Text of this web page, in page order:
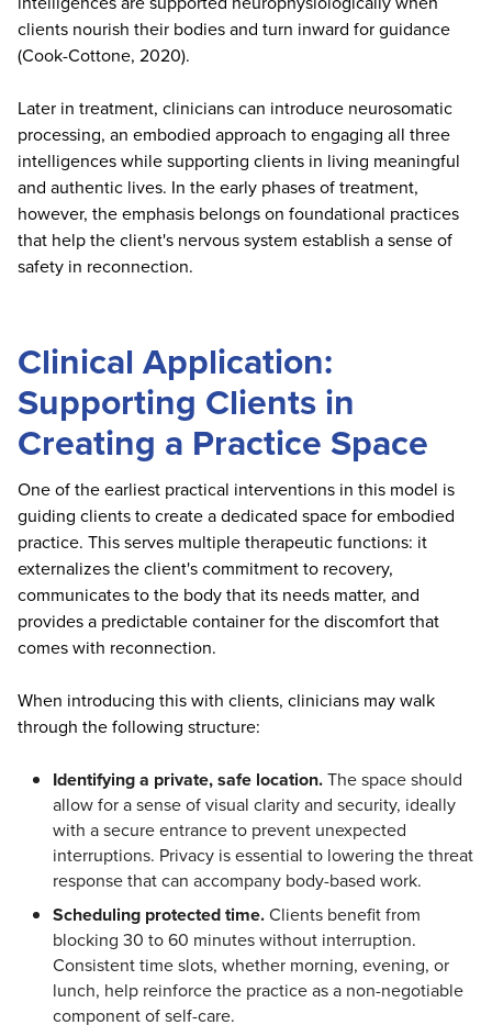
clients nourish their bodies and turn inward for guidance
(Cook-Cottone, 2020).
Later in treatment, clinicians can introduce neurosomatic
processing, an embodied approach to engaging all three
intelligences while supporting clients in living meaningful
and authentic lives. In the early phases of treatment,
however, the emphasis belongs on foundational practices
that help the client's nervous system establish a sense of
safety in reconnection.
Clinical Application:
Supporting Clients in
Creating a Practice Space
One of the earliest practical interventions in this model is
guiding clients to create a dedicated space for embodied
practice. This serves multiple therapeutic functions: it
externalizes the client's commitment to recovery,
communicates to the body that its needs matter, and
provides a predictable container for the discomfort that
comes with reconnection.
When introducing this with clients, clinicians may walk
through the following structure:
Identifying a private, safe location.The space should
allow for a sense of visual clarity and security, ideally
with a secure entrance to prevent unexpected
interruptions. Privacy is essential to lowering the threat
response that can accompany body-based work.
Scheduling protected time.Clients benefit from
blocking 30 to 60 minutes without interruption.
Consistent time slots, whether morning, evening, or
lunch, help reinforce the practice as a non-negotiable
component of self-care.